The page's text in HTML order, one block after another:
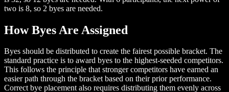
two is 8, so 2 byes are needed.
How Byes Are Assigned
Byes should be distributed to create the fairest possible bracket. The
standard practice is to award byes to the highest-seeded competitors.
This follows the principle that stronger competitors have earned an
easier path through the bracket based on their prior performance.
Correct bye placement also requires distributing them evenly across